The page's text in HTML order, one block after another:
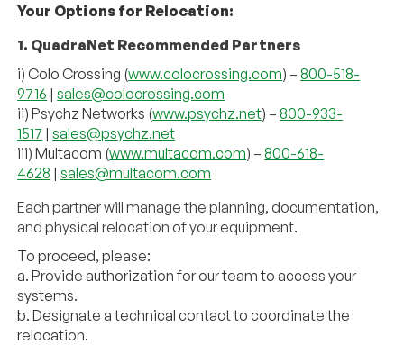
Your Options for Relocation:
1. QuadraNet Recommended Partners
i) Colo Crossing (www.colocrossing.com) –800-518-
9716 |sales@colocrossing.com
ii) Psychz Networks (www.psychz.net) –800-933-
1517 |sales@psychz.net
iii) Multacom (www.multacom.com) –800-618-
4628 |sales@multacom.com
Each partner will manage the planning, documentation,
and physical relocation of your equipment.
To proceed, please:
a. Provide authorization for our team to access your
systems.
b. Designate a technical contact to coordinate the
relocation.